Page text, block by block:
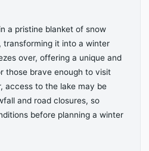
a pristine blanket of snow
transforming it into a winter
over, offering a unique and
those brave enough to visit
access to the lake may be
and road closures, so
before planning a winter